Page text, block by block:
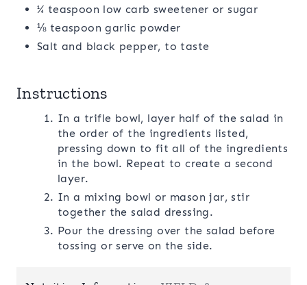
¼ teaspoon low carb sweetener or sugar
⅛ teaspoon garlic powder
Salt and black pepper, to taste
Instructions
In a trifle bowl, layer half of the salad in
the order of the ingredients listed,
pressing down to fit all of the ingredients
in the bowl. Repeat to create a second
layer.
In a mixing bowl or mason jar, stir
together the salad dressing.
Pour the dressing over the salad before
tossing or serve on the side.